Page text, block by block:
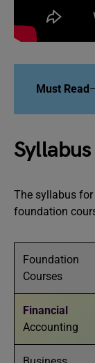
Must Read–
Syllabus
The syllabus
foundation
Foundation
Courses
Financial
Accounting